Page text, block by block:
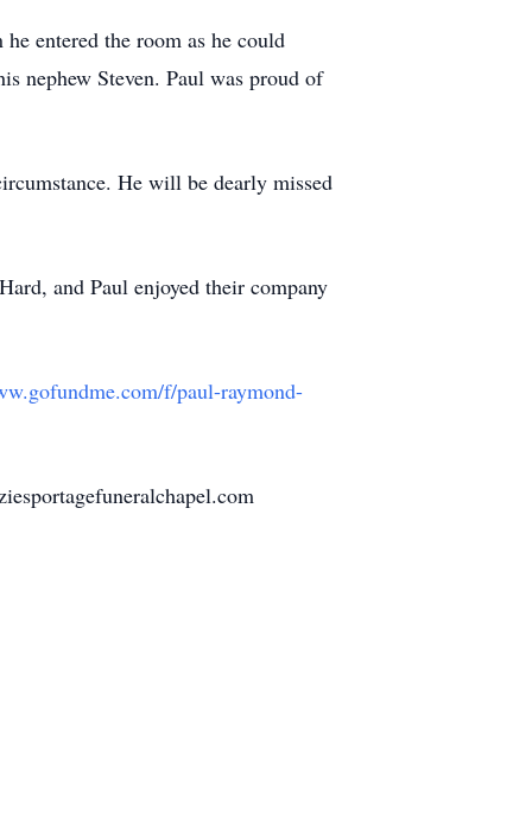
entered the room as he could
nephew Steven. Paul was proud of
He will be dearly missed
and Paul enjoyed their company
f/paul-raymond-